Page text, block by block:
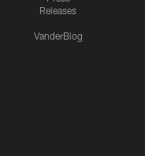
Releases
VanderBlog